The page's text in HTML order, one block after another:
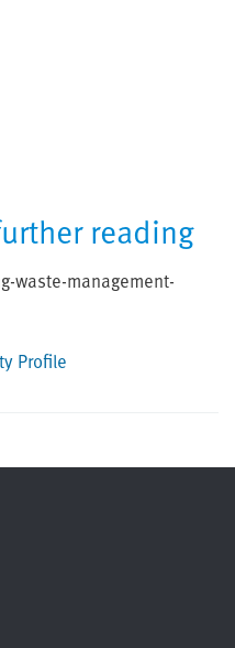
reading
waste-management-
Profile